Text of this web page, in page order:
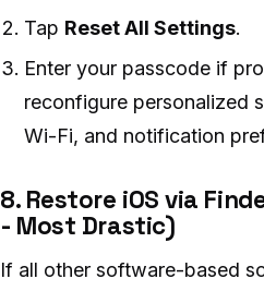
Tap Reset All Settings.
Enter your passcode if
reconfigure personalized
Wi-Fi, and notification
8. Restore iOS via
- Most Drastic)
If all other software-based